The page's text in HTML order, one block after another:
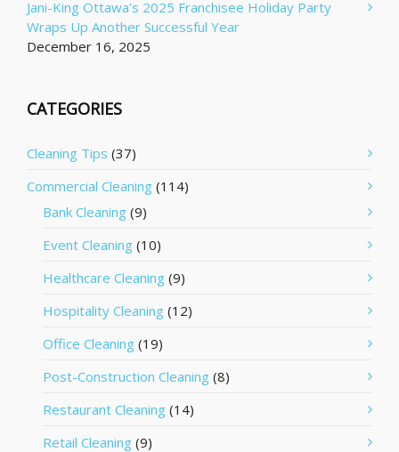
Jani-King Ottawa’s 2025 Franchisee Holiday Party
Wraps Up Another Successful Year
December 16, 2025
CATEGORIES
Cleaning Tips (37)
Commercial Cleaning (114)
Bank Cleaning (9)
Event Cleaning (10)
Healthcare Cleaning (9)
Hospitality Cleaning (12)
Office Cleaning (19)
Post-Construction Cleaning (8)
Restaurant Cleaning (14)
Retail Cleaning (9)